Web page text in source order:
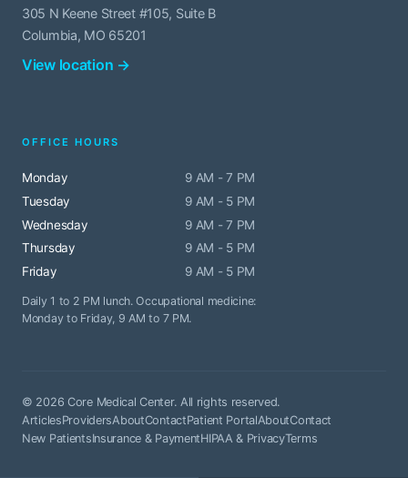
305 N Keene Street #105, Suite B
Columbia, MO 65201
View location →
OFFICE HOURS
Monday
9 AM - 7 PM
Tuesday
9 AM - 5 PM
Wednesday
9 AM - 7 PM
Thursday
9 AM - 5 PM
Friday
9 AM - 5 PM
Daily 1 to 2 PM lunch. Occupational medicine:
Monday to Friday, 9 AM to 7 PM.
© 2026 Core Medical Center. All rights reserved.
ArticlesProvidersAboutContactPatient PortalAboutContact
New PatientsInsurance & PaymentHIPAA & PrivacyTerms